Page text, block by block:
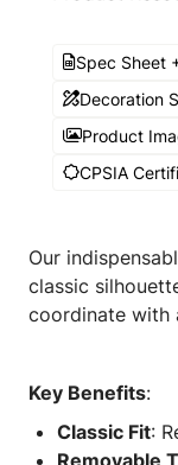
Spec Sheet
Decoration
Product
CPSIA
Our
classic
coordinate with
Key Benefits:
Classic Fit: